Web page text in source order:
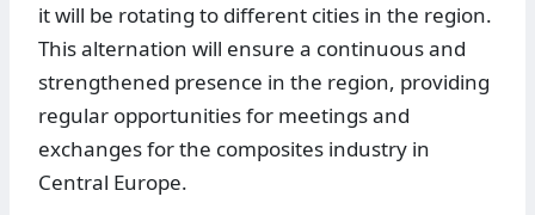
it will be rotating to different cities in the region.
This alternation will ensure a continuous and
strengthened presence in the region, providing
regular opportunities for meetings and
exchanges for the composites industry in
Central Europe.